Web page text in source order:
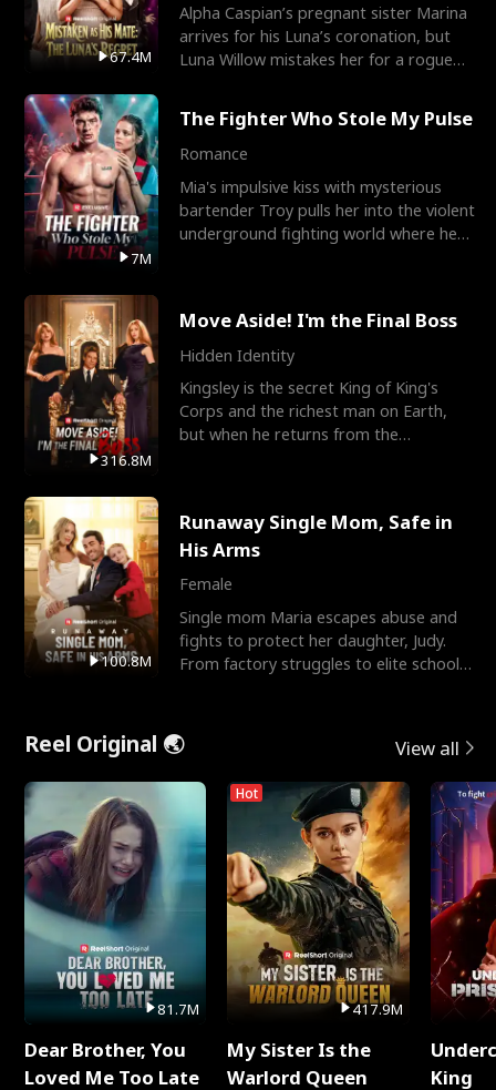
67.4M
Alpha Caspian’s pregnant sister Marina
arrives for his Luna’s coronation, but
Luna Willow mistakes her for a rogue
7M
The Fighter Who Stole My Pulse
Romance
Mia's impulsive kiss with mysterious
bartender Troy pulls her into the violent
underground fighting world where he
316.8M
Move Aside! I'm the Final Boss
Hidden Identity
Kingsley is the secret King of King's
Corps and the richest man on Earth,
but when he returns from the
100.8M
Runaway Single Mom, Safe in
His Arms
Female
Single mom Maria escapes abuse and
fights to protect her daughter, Judy.
From factory struggles to elite schools,
Reel Original 🌏 View all
81.7M
Dear Brother, You
Loved Me Too Late
Hot
417.9M
My Sister Is the
Warlord Queen
King